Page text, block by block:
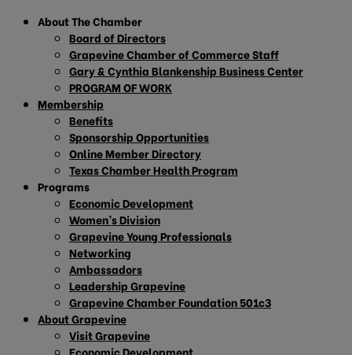
About The Chamber
Board of Directors
Grapevine Chamber of Commerce Staff
Gary & Cynthia Blankenship Business Center
PROGRAM OF WORK
Membership
Benefits
Sponsorship Opportunities
Online Member Directory
Texas Chamber Health Program
Programs
Economic Development
Women’s Division
Grapevine Young Professionals
Networking
Ambassadors
Leadership Grapevine
Grapevine Chamber Foundation 501c3
About Grapevine
Visit Grapevine
Economic Development